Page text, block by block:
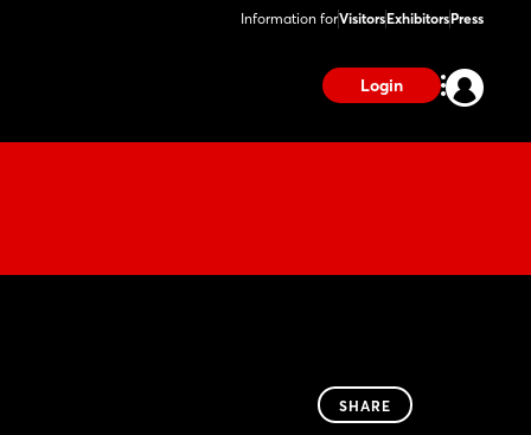
Information forVisitorsExhibitorsPress
Login
SHARE